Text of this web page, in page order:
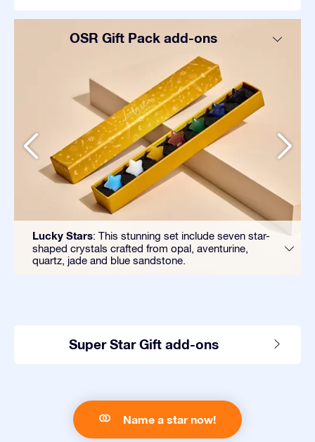
OSR Gift Pack add-ons
Lucky Stars: This stunning set include seven star-
shaped crystals crafted from opal, aventurine,
quartz, jade and blue sandstone.
Super Star Gift add-ons
Name a star now!